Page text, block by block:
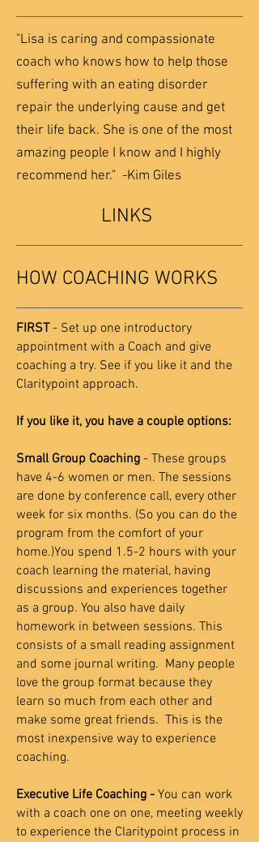
"Lisa is caring and compassionate
coach who knows how to help those
suffering with an eating disorder
repair the underlying cause and get
their life back. She is one of the most
amazing people I know and I highly
recommend her." -Kim Giles
LINKS
HOW COACHING WORKS
FIRST- Set up one introductory
appointment with a Coach and give
coaching a try. See if you like it and the
Claritypoint approach.
If you like it, you have a couple options:
Small Group Coaching - These groups
have 4-6 women or men. The sessions
are done by conference call, every other
week for six months. (So you can do the
program from the comfort of your
home.)You spend 1.5-2 hours with your
coach learning the material, having
discussions and experiences together
as a group. You also have daily
homework in between sessions. This
consists of a small reading assignment
and some journal writing. Many people
love the group format because they
learn so much from each other and
make some great friends. This is the
most inexpensive way to experience
coaching.
Executive Life Coaching - You can work
with a coach one on one, meeting weekly
to experience the Claritypoint process in